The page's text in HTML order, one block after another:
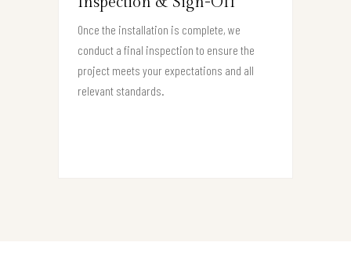
Once the installation is complete, we
conduct a final inspection to ensure the
project meets your expectations and all
relevant standards.